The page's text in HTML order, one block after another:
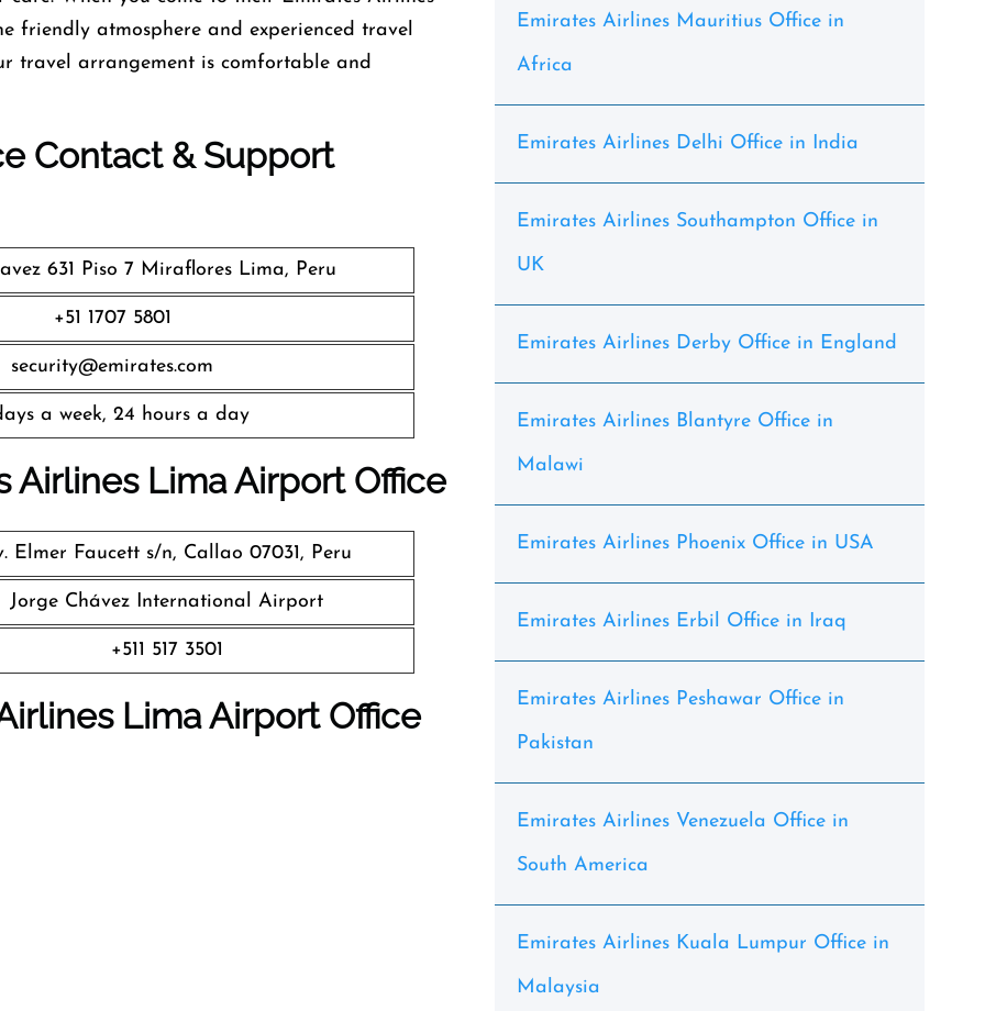
friendly atmosphere and experienced travel
travel arrangement is comfortable and
Contact & Support
631 Piso 7 Miraflores Lima, Peru
+51 1707 5801
security@emirates.com
a week, 24 hours a day
Airlines Lima Airport Office
Elmer Faucett s/n, Callao 07031, Peru
Jorge Chávez International Airport
+511 517 3501
Lima Airport Office
Emirates Airlines Mauritius Office in
Africa
Emirates Airlines Delhi Office in India
Emirates Airlines Southampton Office in
UK
Emirates Airlines Derby Office in England
Emirates Airlines Blantyre Office in
Malawi
Emirates Airlines Phoenix Office in USA
Emirates Airlines Erbil Office in Iraq
Emirates Airlines Peshawar Office in
Pakistan
Emirates Airlines Venezuela Office in
South America
Emirates Airlines Kuala Lumpur Office in
Malaysia